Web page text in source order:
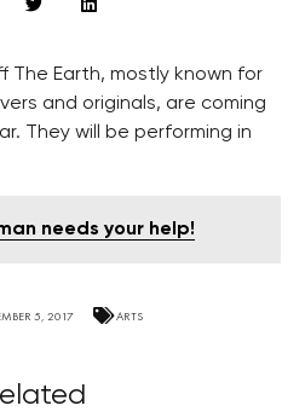
The Earth, mostly known for
and originals, are coming
They will be performing in
needs your help!
5, 2017 ARTS